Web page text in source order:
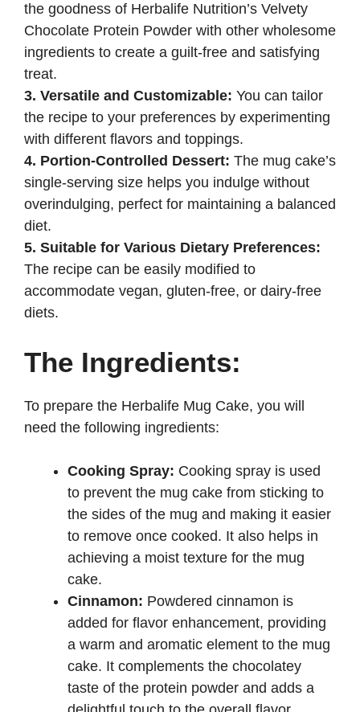
the goodness of Herbalife Nutrition’s Velvety
Chocolate Protein Powder with other wholesome
ingredients to create a guilt-free and satisfying
treat.
3. Versatile and Customizable: You can tailor
the recipe to your preferences by experimenting
with different flavors and toppings.
4. Portion-Controlled Dessert: The mug cake’s
single-serving size helps you indulge without
overindulging, perfect for maintaining a balanced
diet.
5. Suitable for Various Dietary Preferences:
The recipe can be easily modified to
accommodate vegan, gluten-free, or dairy-free
diets.
The Ingredients:
To prepare the Herbalife Mug Cake, you will
need the following ingredients:
Cooking Spray: Cooking spray is used
to prevent the mug cake from sticking to
the sides of the mug and making it easier
to remove once cooked. It also helps in
achieving a moist texture for the mug
cake.
Cinnamon: Powdered cinnamon is
added for flavor enhancement, providing
a warm and aromatic element to the mug
cake. It complements the chocolatey
taste of the protein powder and adds a